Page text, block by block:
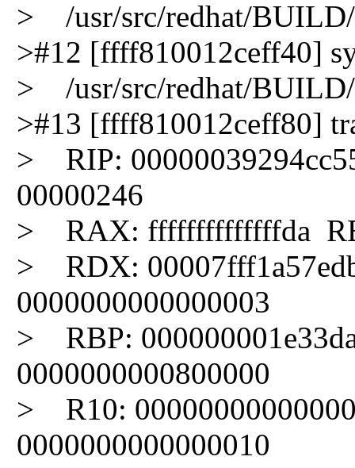
> /usr/src/redhat/BUILD/
>#12 [ffff810012ceff40]
> /usr/src/redhat/BUILD/
>#13 [ffff810012ceff80]
> RIP:
00000246
> RAX: ffffffffffffffda
> RDX:
0000000000000003
> RBP:
0000000000800000
> R10:
0000000000000010